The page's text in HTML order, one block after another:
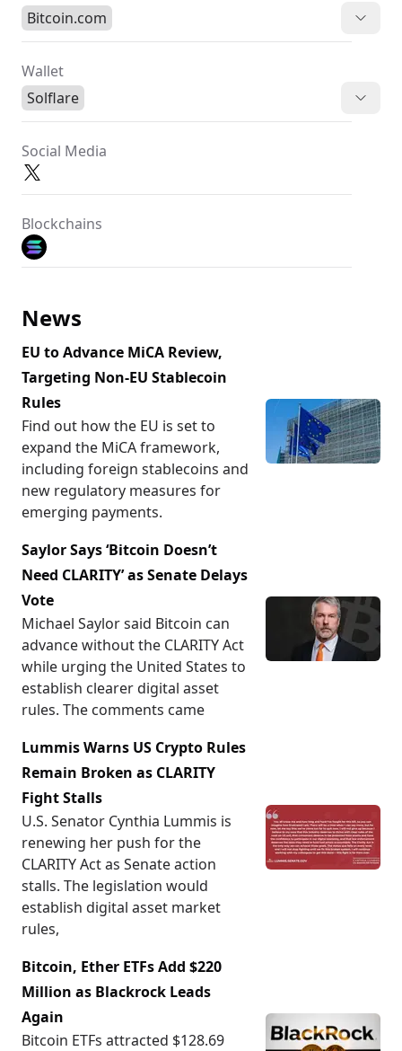
Bitcoin.com
Wallet
Solflare
Social Media
Blockchains
News
EU to Advance MiCA Review,
Targeting Non-EU Stablecoin
Rules
Find out how the EU is set to
expand the MiCA framework,
including foreign stablecoins and
new regulatory measures for
emerging payments.
Saylor Says ‘Bitcoin Doesn’t
Need CLARITY’ as Senate Delays
Vote
Michael Saylor said Bitcoin can
advance without the CLARITY Act
while urging the United States to
establish clearer digital asset
rules. The comments came
Lummis Warns US Crypto Rules
Remain Broken as CLARITY
Fight Stalls
U.S. Senator Cynthia Lummis is
renewing her push for the
CLARITY Act as Senate action
stalls. The legislation would
establish digital asset market
rules,
Bitcoin, Ether ETFs Add $220
Million as Blackrock Leads
Again
Bitcoin ETFs attracted $128.69